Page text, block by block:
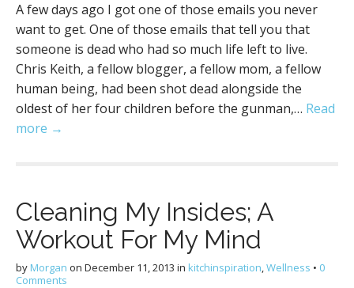
A few days ago I got one of those emails you never
want to get. One of those emails that tell you that
someone is dead who had so much life left to live.
Chris Keith, a fellow blogger, a fellow mom, a fellow
human being, had been shot dead alongside the
oldest of her four children before the gunman,… Read
more →
Cleaning My Insides; A
Workout For My Mind
by Morgan on December 11, 2013 in kitchinspiration,Wellness • 0
Comments